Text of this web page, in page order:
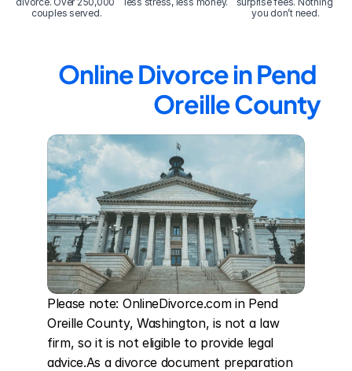
couples served.
you don’t need.
Online Divorce in Pend
Oreille County
Please note: OnlineDivorce.com in Pend
Oreille County, Washington, is not a law
firm, so it is not eligible to provide legal
advice.As a divorce document preparation